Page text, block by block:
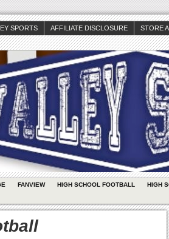
SPORTS AFFILIATE DISCLOSURE STORE
FANVIEW HIGH SCHOOL FOOTBALL HIGH